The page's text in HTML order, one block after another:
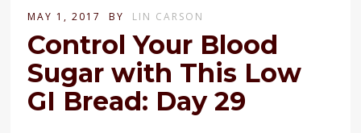
MAY 1, 2017 BY LIN CARSON
Control Your Blood
Sugar with This Low
GI Bread: Day 29